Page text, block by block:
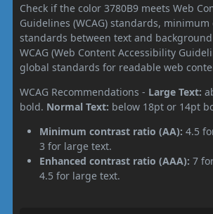
Check if the color 3780B9 meets Web
Guidelines (WCAG) standards,
standards between text and
WCAG (Web Content Accessibility
global standards for readable web
WCAG Recommendations - Large Text:
bold. Normal Text: below 18pt or 14pt
Minimum contrast ratio (AA): 4.5
3 for large text.
Enhanced contrast ratio (AAA): 7
4.5 for large text.